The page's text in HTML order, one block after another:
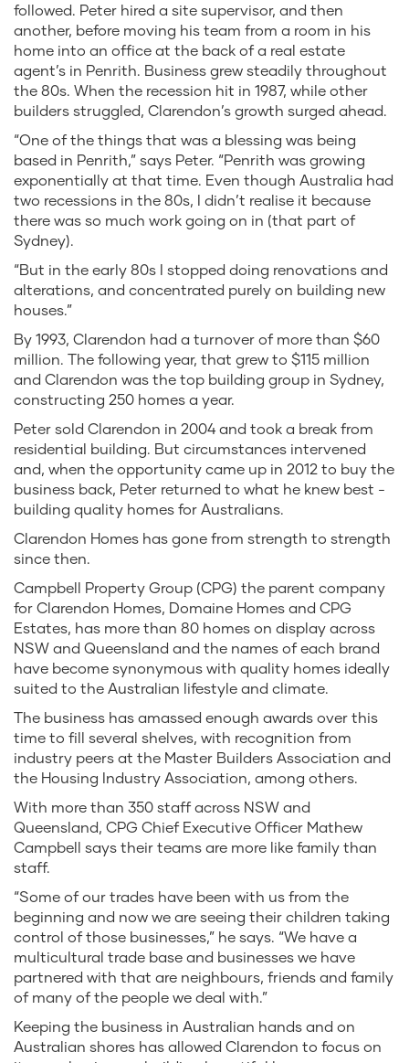
followed. Peter hired a site supervisor, and then
another, before moving his team from a room in his
home into an office at the back of a real estate
agent’s in Penrith. Business grew steadily throughout
the 80s. When the recession hit in 1987, while other
builders struggled, Clarendon’s growth surged ahead.
“One of the things that was a blessing was being
based in Penrith,” says Peter. “Penrith was growing
exponentially at that time. Even though Australia had
two recessions in the 80s, I didn’t realise it because
there was so much work going on in (that part of
Sydney).
“But in the early 80s I stopped doing renovations and
alterations, and concentrated purely on building new
houses.”
By 1993, Clarendon had a turnover of more than $60
million. The following year, that grew to $115 million
and Clarendon was the top building group in Sydney,
constructing 250 homes a year.
Peter sold Clarendon in 2004 and took a break from
residential building. But circumstances intervened
and, when the opportunity came up in 2012 to buy the
business back, Peter returned to what he knew best -
building quality homes for Australians.
Clarendon Homes has gone from strength to strength
since then.
Campbell Property Group (CPG) the parent company
for Clarendon Homes, Domaine Homes and CPG
Estates, has more than 80 homes on display across
NSW and Queensland and the names of each brand
have become synonymous with quality homes ideally
suited to the Australian lifestyle and climate.
The business has amassed enough awards over this
time to fill several shelves, with recognition from
industry peers at the Master Builders Association and
the Housing Industry Association, among others.
With more than 350 staff across NSW and
Queensland, CPG Chief Executive Officer Mathew
Campbell says their teams are more like family than
staff.
“Some of our trades have been with us from the
beginning and now we are seeing their children taking
control of those businesses,” he says. “We have a
multicultural trade base and businesses we have
partnered with that are neighbours, friends and family
of many of the people we deal with.”
Keeping the business in Australian hands and on
Australian shores has allowed Clarendon to focus on